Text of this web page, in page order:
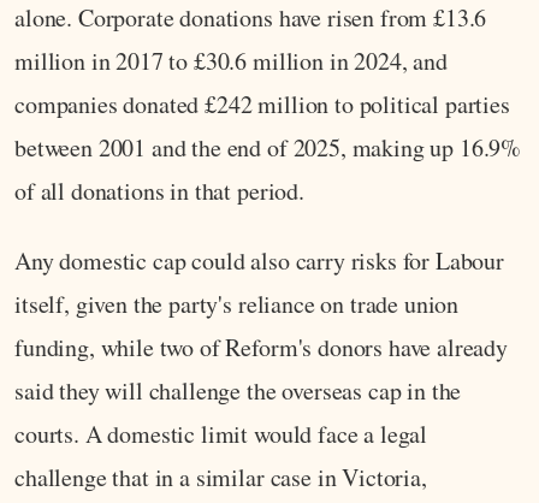
alone. Corporate donations have risen from £13.6
million in 2017 to £30.6 million in 2024, and
companies donated £242 million to political parties
between 2001 and the end of 2025, making up 16.9%
of all donations in that period.
Any domestic cap could also carry risks for Labour
itself, given the party's reliance on trade union
funding, while two of Reform's donors have already
said they will challenge the overseas cap in the
courts. A domestic limit would face a legal
challenge that in a similar case in Victoria,